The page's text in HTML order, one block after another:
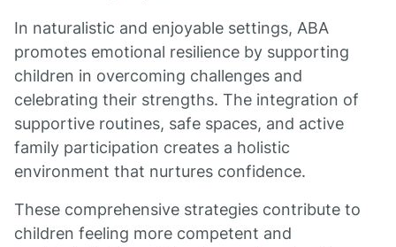
In naturalistic and enjoyable settings, ABA
promotes emotional resilience by supporting
children in overcoming challenges and
celebrating their strengths. The integration of
supportive routines, safe spaces, and active
family participation creates a holistic
environment that nurtures confidence.
These comprehensive strategies contribute to
children feeling more competent and